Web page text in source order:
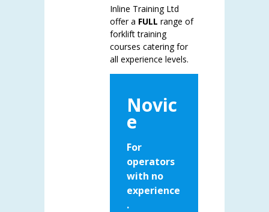
Inline Training Ltd
offer a FULL range of
forklift training
courses catering for
all experience levels.
Novic
e
For
operators
with no
experience
.